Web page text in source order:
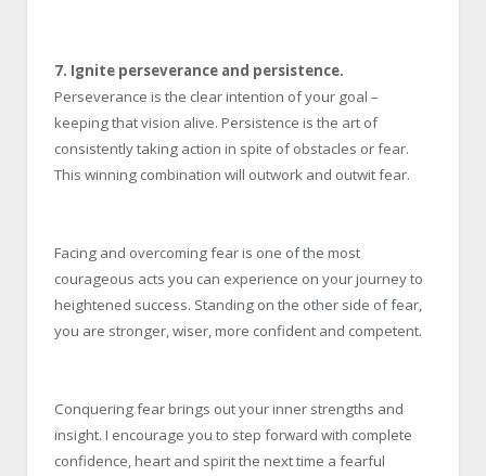
7. Ignite perseverance and persistence.
Perseverance is the clear intention of your goal –
keeping that vision alive. Persistence is the art of
consistently taking action in spite of obstacles or fear.
This winning combination will outwork and outwit fear.
Facing and overcoming fear is one of the most
courageous acts you can experience on your journey to
heightened success. Standing on the other side of fear,
you are stronger, wiser, more confident and competent.
Conquering fear brings out your inner strengths and
insight. I encourage you to step forward with complete
confidence, heart and spirit the next time a fearful